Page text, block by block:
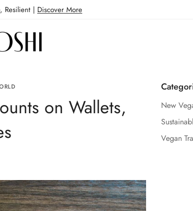
Resilient | Discover More
on Wallets,
New
Vegan